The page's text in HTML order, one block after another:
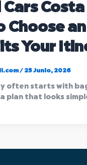
Costa
Choose an
Your
/ 25 Junio, 2026
often starts with
plan that looks